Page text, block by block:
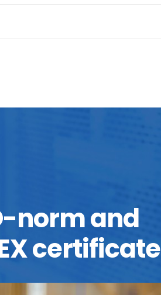
norm and
certificate